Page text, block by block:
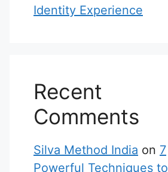
Identity Experience
Recent
Comments
Silva Method India on 7
Powerful Techniques to